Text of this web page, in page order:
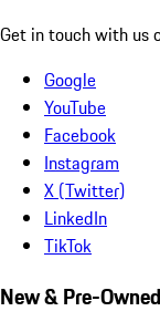
Get in touch with us
Google
YouTube
Facebook
Instagram
X (Twitter)
LinkedIn
TikTok
New & Pre-Owned